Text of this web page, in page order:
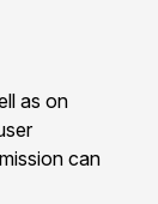
as on
can